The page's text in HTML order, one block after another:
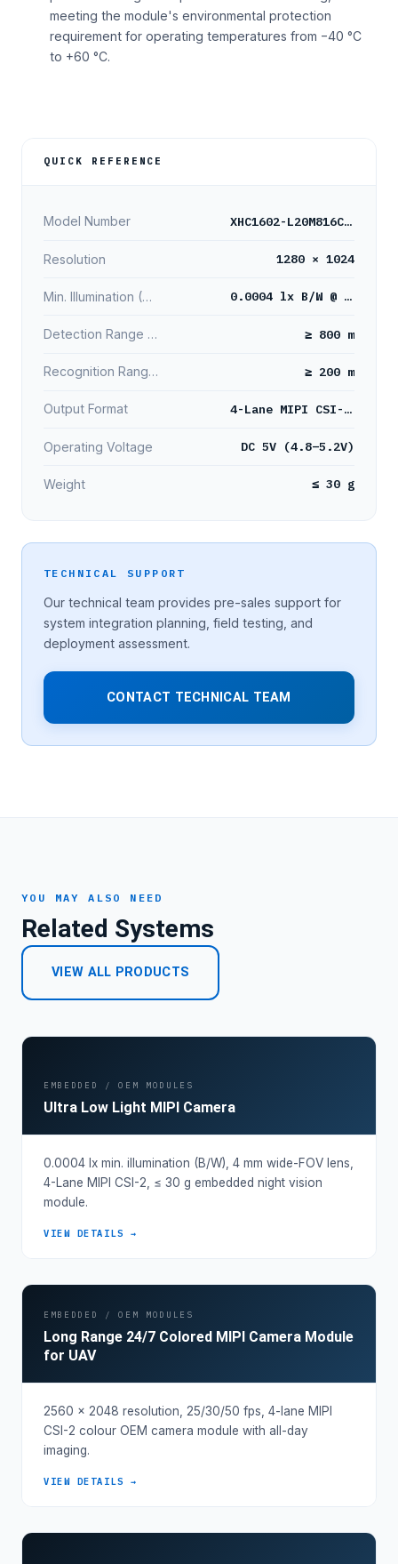
meeting the module's environmental protection
requirement for operating temperatures from −40 °C
to +60 °C.
QUICK REFERENCE
Model Number XHC1602-L20M816C/B
Resolution 1280 × 1024
Min. Illumination (B/W) 0.0004 lx B/W @ 15fps
Detection Range (Person) ≥ 800 m
Recognition Range (Person) ≥ 200 m
Output Format 4-Lane MIPI CSI-2 YUV422 8-bit
Operating Voltage DC 5V (4.8–5.2V)
Weight ≤ 30 g
TECHNICAL SUPPORT
Our technical team provides pre-sales support for
system integration planning, field testing, and
deployment assessment.
CONTACT TECHNICAL TEAM
YOU MAY ALSO NEED
Related Systems
VIEW ALL PRODUCTS
EMBEDDED / OEM MODULES
Ultra Low Light MIPI Camera
0.0004 lx min. illumination (B/W), 4 mm wide-FOV lens,
4-Lane MIPI CSI-2, ≤ 30 g embedded night vision
module.
VIEW DETAILS →
EMBEDDED / OEM MODULES
Long Range 24/7 Colored MIPI Camera Module
for UAV
2560 × 2048 resolution, 25/30/50 fps, 4-lane MIPI
CSI-2 colour OEM camera module with all-day
imaging.
VIEW DETAILS →